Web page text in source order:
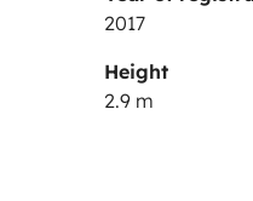
2017
Height
2.9 m